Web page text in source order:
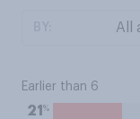
Earlier than 6
21 %